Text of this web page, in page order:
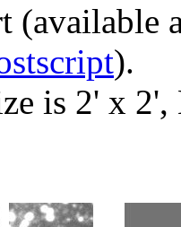
(available
).
is 2' x